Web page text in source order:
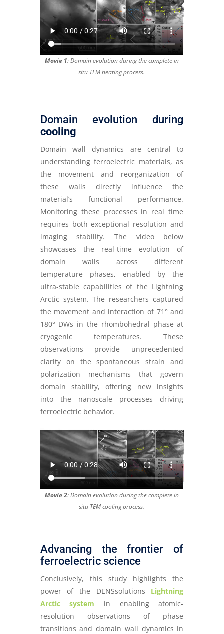
Movie 1: Domain evolution during the complete in
situ TEM heating process.
Domain evolution during
cooling
Domain wall dynamics are central to
understanding ferroelectric materials, as
the movement and reorganization of
these walls directly influence the
material’s functional performance.
Monitoring these processes in real time
requires both exceptional resolution and
imaging stability. The video below
showcases the real-time evolution of
domain walls across different
temperature phases, enabled by the
ultra-stable capabilities of the Lightning
Arctic system. The researchers captured
the movement and interaction of 71° and
180° DWs in the rhombohedral phase at
cryogenic temperatures. These
observations provide unprecedented
clarity on the spontaneous strain and
polarization mechanisms that govern
domain stability, offering new insights
into the nanoscale processes driving
ferroelectric behavior.
Movie 2: Domain evolution during the complete in
situ TEM cooling process.
Advancing the frontier of
ferroelectric science
Conclusively, this study highlights the
power of the DENSsolutions Lightning
Arctic system in enabling atomic-
resolution observations of phase
transitions and domain wall dynamics in